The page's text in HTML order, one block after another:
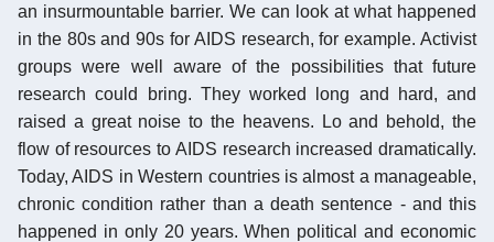
an insurmountable barrier. We can look at what happened
in the 80s and 90s for AIDS research, for example. Activist
groups were well aware of the possibilities that future
research could bring. They worked long and hard, and
raised a great noise to the heavens. Lo and behold, the
flow of resources to AIDS research increased dramatically.
Today, AIDS in Western countries is almost a manageable,
chronic condition rather than a death sentence - and this
happened in only 20 years. When political and economic